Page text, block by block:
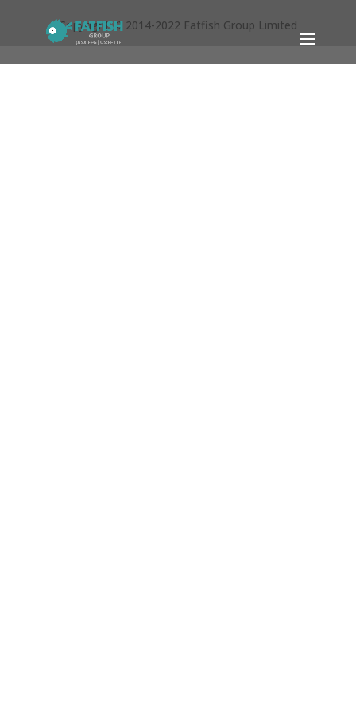
Copyright © 2014-2022 Fatfish Group Limited